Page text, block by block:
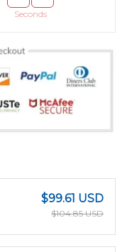
Seconds
$99.61 USD
$104.85 USD